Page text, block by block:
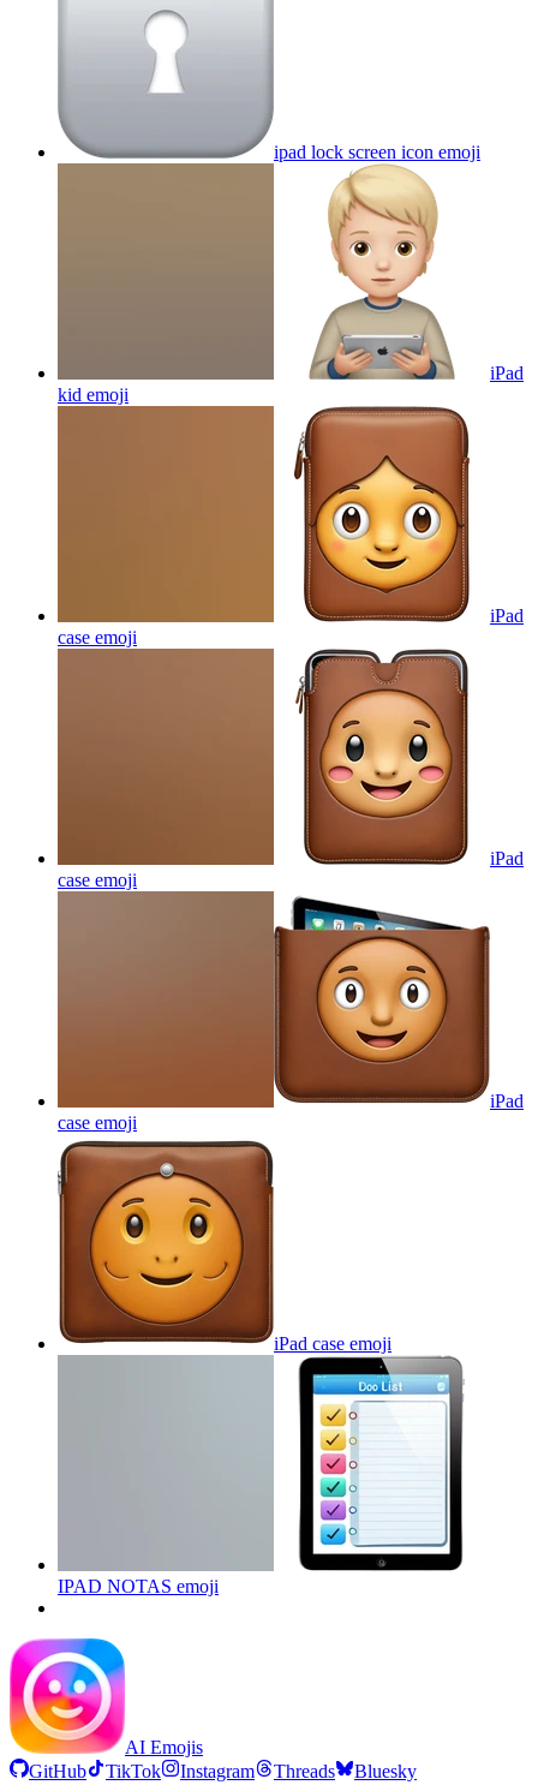
ipad lock screen icon emoji
iPad
kid emoji
iPad
case emoji
iPad
case emoji
iPad
case emoji
iPad case emoji
IPAD NOTAS emoji
AI Emojis
GitHub
TikTok Instagram Threads Bluesky